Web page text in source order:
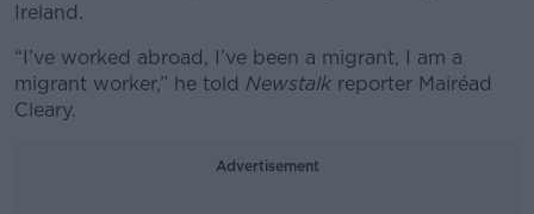
Ireland.
“I’ve worked abroad, I’ve been a migrant, I am a
migrant worker,” he told Newstalk reporter Mairéad
Cleary.
Advertisement